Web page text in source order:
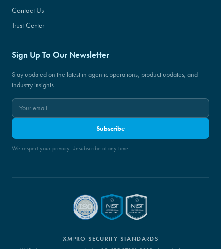
Contact Us
Trust Center
Sign Up To Our Newsletter
Stay updated on the latest in agentic operations, product updates, and
industry insights.
Subscribe
We respect your privacy. Unsubscribe at any time.
XMPRO SECURITY STANDARDS